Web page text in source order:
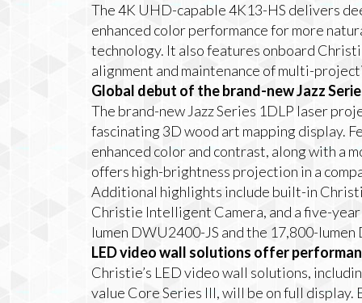
The 4K UHD-capable 4K13-HS delivers
enhanced color performance for more
technology. It also features onboard
alignment and maintenance of multi-
Global debut of the brand-new Jazz
The brand-new Jazz Series 1DLP laser
fascinating 3D wood art mapping display.
enhanced color and contrast, along with a
offers high-brightness projection in a
Additional highlights include built-in
Christie Intelligent Camera, and a five-
lumen DWU2400-JS and the 17,800-
LED video wall solutions offer
Christie’s LED video wall solutions,
value Core Series III, will be on full